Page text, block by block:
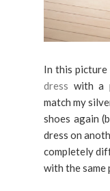
In this picture
dress with a
match my
shoes again
dress on
completely
with the same